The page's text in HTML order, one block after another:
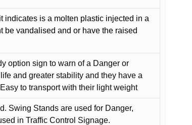
indicates is a molten plastic injected in a
be vandalised and or have the raised
option sign to warn of a Danger or
and greater stability and they have a
to transport with their light weight
Swing Stands are used for Danger,
in Traffic Control Signage.